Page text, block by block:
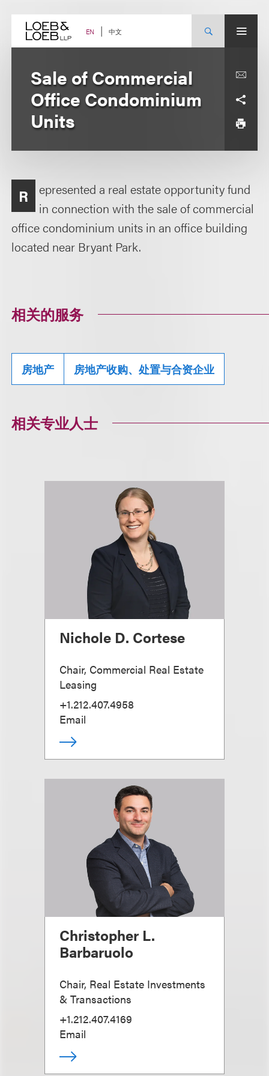
content EN 中文
Sale of Commercial
Office Condominium
Units
R
epresented a real estate opportunity fund
in connection with the sale of commercial
office condominium units in an office building
located near Bryant Park.
相关的服务
房地产 房地产收购、处置与合资企业
相关专业人士
Nichole D. Cortese
Chair, Commercial Real Estate
Leasing
+1.212.407.4958
Email
Christopher L.
Barbaruolo
Chair, Real Estate Investments
& Transactions
+1.212.407.4169
Email